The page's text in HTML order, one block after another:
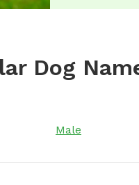
Dog
Male